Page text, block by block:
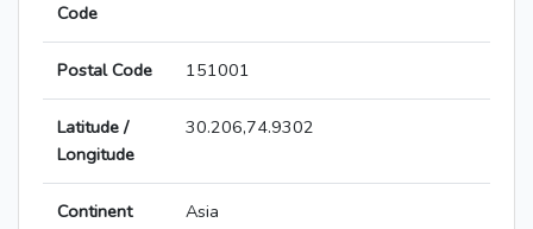
Code
Postal Code 151001
Latitude /
Longitude
30.206,74.9302
Continent Asia